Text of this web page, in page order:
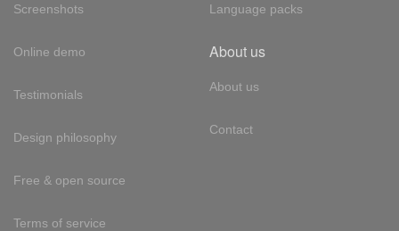
Screenshots
Online demo
Testimonials
Design philosophy
Free & open source
Terms of service
Language packs
About us
About us
Contact